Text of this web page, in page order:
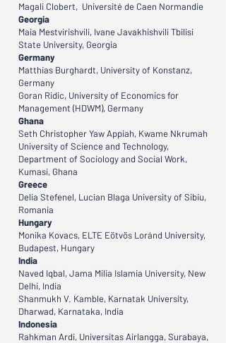
Magali Clobert, Université de Caen Normandie
Georgia
Maia Mestvirishvili, Ivane Javakhishvili Tbilisi
State University, Georgia
Germany
Matthias Burghardt, University of Konstanz,
Germany
Goran Ridic, University of Economics for
Management (HDWM), Germany
Ghana
Seth Christopher Yaw Appiah, Kwame Nkrumah
University of Science and Technology,
Department of Sociology and Social Work,
Kumasi, Ghana
Greece
Delia Stefenel, Lucian Blaga University of Sibiu,
Romania
Hungary
Monika Kovacs, ELTE Eötvös Loránd University,
Budapest, Hungary
India
Naved Iqbal, Jama Milia Islamia University, New
Delhi, India
Shanmukh V. Kamble, Karnatak University,
Dharwad, Karnataka, India
Indonesia
Rahkman Ardi, Universitas Airlangga, Surabaya,